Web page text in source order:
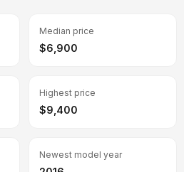
Median price
$6,900
Highest price
$9,400
Newest model year